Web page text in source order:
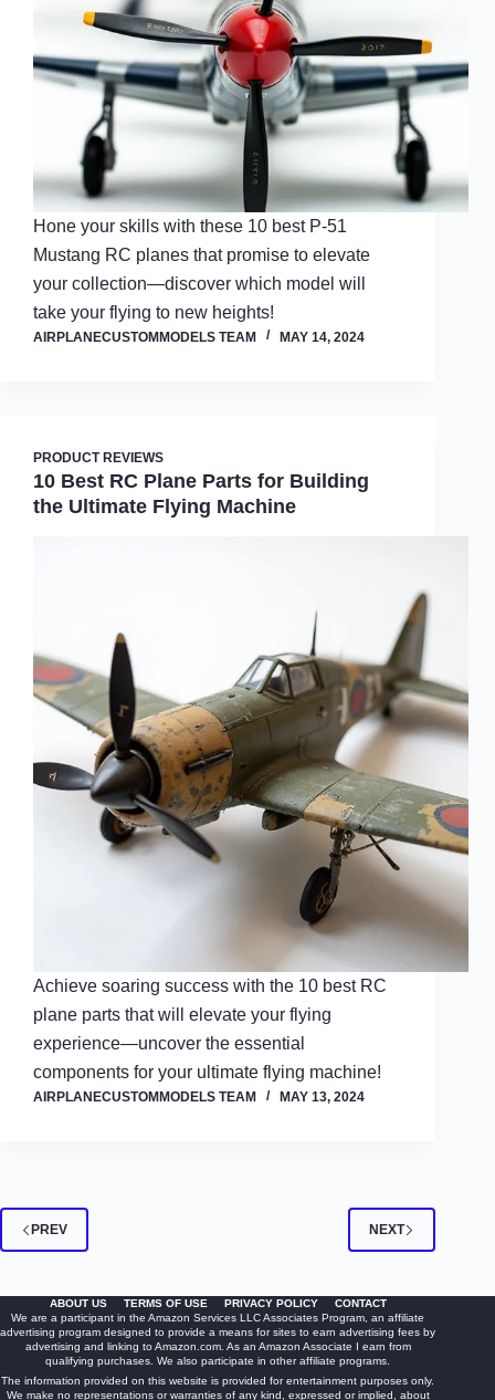
Hone your skills with these 10 best P-51
Mustang RC planes that promise to elevate
your collection—discover which model will
take your flying to new heights!
AIRPLANECUSTOMMODELS TEAM MAY 14, 2024
PRODUCT REVIEWS
10 Best RC Plane Parts for Building
the Ultimate Flying Machine
Achieve soaring success with the 10 best RC
plane parts that will elevate your flying
experience—uncover the essential
components for your ultimate flying machine!
AIRPLANECUSTOMMODELS TEAM MAY 13, 2024
PREV NEXT
ABOUT US TERMS OF USE PRIVACY POLICY
CONTACT
We are a participant in the Amazon Services LLC Associates Program, an affiliate
advertising program designed to provide a means for sites to earn advertising fees by
advertising and linking to Amazon.com. As an Amazon Associate I earn from
qualifying purchases. We also participate in other affiliate programs.
The information provided on this website is provided for entertainment purposes only.
We make no representations or warranties of any kind, expressed or implied, about